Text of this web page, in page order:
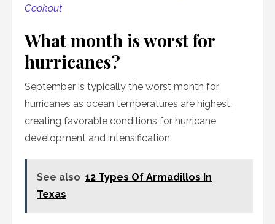
Cookout
What month is worst for
hurricanes?
September is typically the worst month for
hurricanes as ocean temperatures are highest,
creating favorable conditions for hurricane
development and intensification.
See also 12 Types Of Armadillos In
Texas